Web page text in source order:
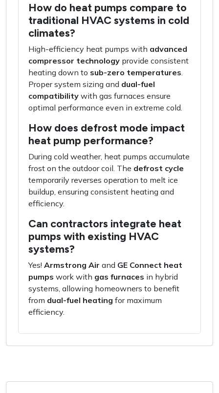
How do heat pumps compare to
traditional HVAC systems in cold
climates?
High-efficiency heat pumps with advanced
compressor technology provide consistent
heating down to sub-zero temperatures
Proper system sizing and dual-fuel
compatibility with gas furnaces ensure
optimal performance even in extreme cold.
How does defrost mode impact
heat pump performance?
During cold weather, heat pumps accumulate
frost on the outdoor coil. The defrost cycle
temporarily reverses operation to melt ice
buildup, ensuring consistent heating and
efficiency.
Can contractors integrate heat
pumps with existing HVAC
systems?
Yes! Armstrong Air and GE Connect heat
pumps work with gas furnaces in hybrid
systems, allowing homeowners to benefit
from dual-fuel heating for maximum
efficiency.